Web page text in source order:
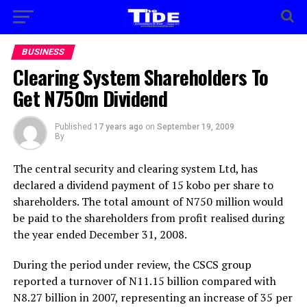
BUSINESS
Clearing System Shareholders To
Get N750m Dividend
Published 17 years ago on September 19, 2009
By
The central security and clearing system Ltd, has
declared a dividend payment of 15 kobo per share to
shareholders. The total amount of N750 million would
be paid to the shareholders from profit realised during
the year ended December 31, 2008.
During the period under review, the CSCS group
reported a turnover of N11.15 billion compared with
N8.27 billion in 2007, representing an increase of 35 per